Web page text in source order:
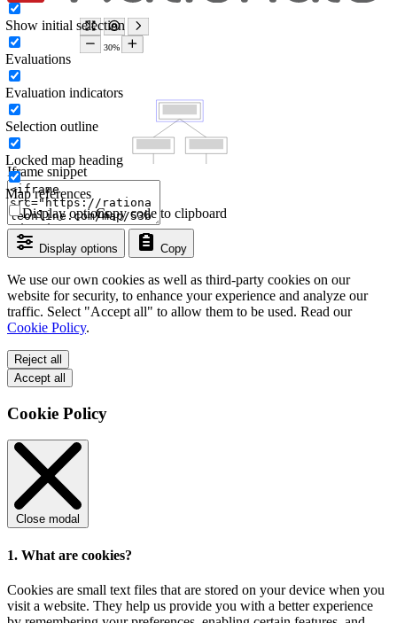
Iframe snippet
Display options Copy
Copy code to clipboard
Display options
Show initial selection
Evaluations
Evaluation indicators
Selection outline
Locked map heading
Map references
We use our own cookies as well as third-party cookies on our
website for security, to enhance your experience and analyze our
traffic. Select "Accept all" to allow them to be used. Read our
Cookie Policy.
Reject all
Accept all
Cookie Policy
Close modal
1. What are cookies?
Cookies are small text files that are stored on your device when you
visit a website. They help us provide you with a better experience